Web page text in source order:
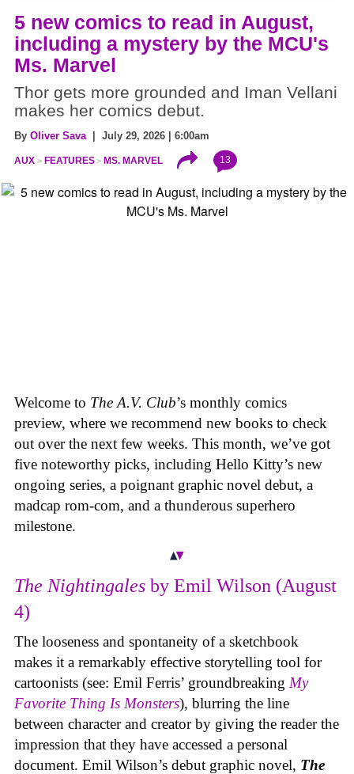
5 new comics to read in August,
including a mystery by the MCU's
Ms. Marvel
Thor gets more grounded and Iman Vellani
makes her comics debut.
By Oliver Sava | July 29, 2026 | 6:00am
AUX FEATURES MS. MARVEL 13
Welcome to The A.V. Club’s monthly comics
preview, where we recommend new books to check
out over the next few weeks. This month, we’ve got
five noteworthy picks, including Hello Kitty’s new
ongoing series, a poignant graphic novel debut, a
madcap rom-com, and a thunderous superhero
milestone.
The Nightingales by Emil Wilson (August
4)
The looseness and spontaneity of a sketchbook
makes it a remarkably effective storytelling tool for
cartoonists (see: Emil Ferris’ groundbreaking My
Favorite Thing Is Monsters), blurring the line
between character and creator by giving the reader the
impression that they have accessed a personal
document. Emil Wilson’s debut graphic novel, The